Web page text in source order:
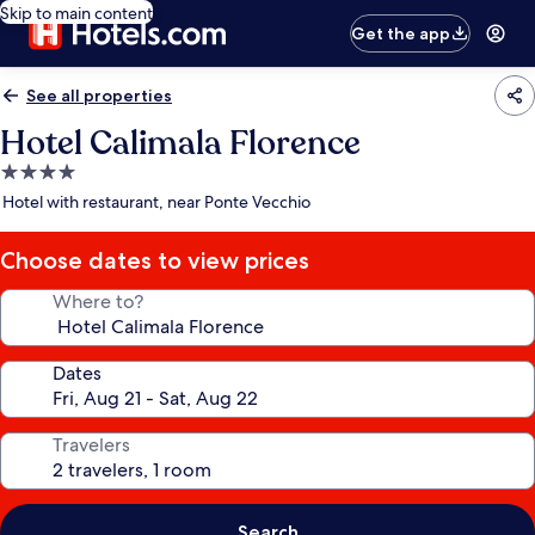
Skip to main content
Get the app
See all properties
Hotel Calimala Florence
4.0
star
Hotel with restaurant, near Ponte Vecchio
Choose dates to view prices
Where to?
Dates
Travelers